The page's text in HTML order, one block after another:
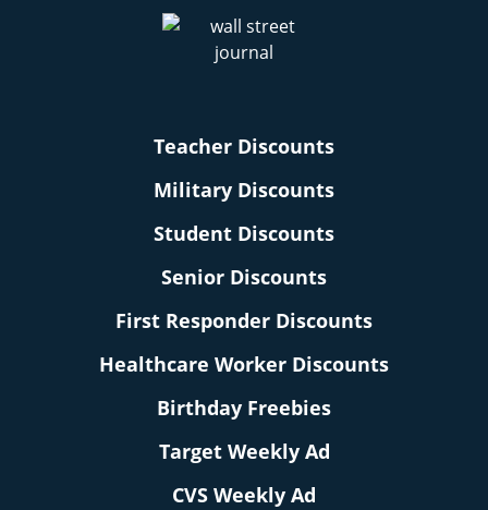
Teacher Discounts
Military Discounts
Student Discounts
Senior Discounts
First Responder Discounts
Healthcare Worker Discounts
Birthday Freebies
Target Weekly Ad
CVS Weekly Ad